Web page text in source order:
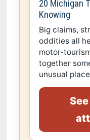
20 Michigan
Knowing
Big claims,
oddities all
motor-
together
unusual